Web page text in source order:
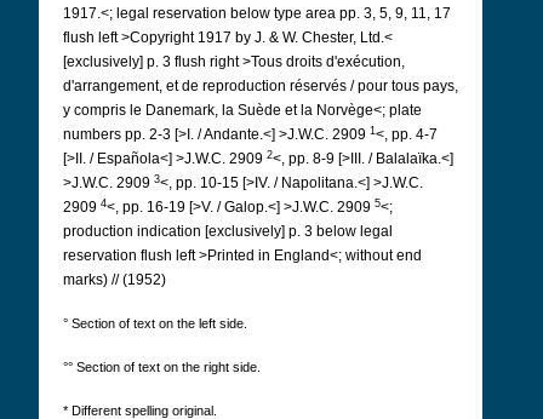
1917.<; legal reservation below type area pp. 3, 5, 9, 11, 17
flush left >Copyright 1917 by J. & W. Chester, Ltd.<
[exclusively] p. 3 flush right >Tous droits d'exécution,
d'arrangement, et de reproduction réservés / pour tous pays,
y compris le Danemark, la Suède et la Norvège<; plate
numbers pp. 2-3 [>I. / Andante.<] >J.W.C. 2909 1 <, pp. 4-7
[>II. / Española<] >J.W.C. 2909 2<, pp. 8-9 [>III. / Balalaïka.<]
>J.W.C. 2909 3<, pp. 10-15 [>IV. / Napolitana.<] >J.W.C.
2909 4<, pp. 16-19 [>V. / Galop.<] >J.W.C. 2909 5<;
production indication [exclusively] p. 3 below legal
reservation flush left >Printed in England<; without end
marks) // (1952)
° Section of text on the left side.
°° Section of text on the right side.
* Different spelling original.